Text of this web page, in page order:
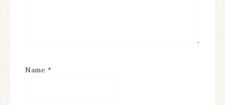
Name *